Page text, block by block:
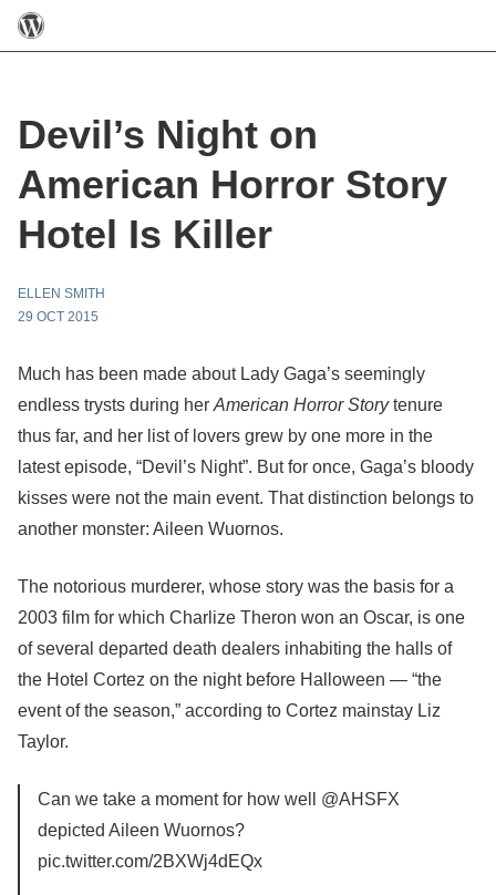
Devil’s Night on
American Horror Story
Hotel Is Killer
ELLEN SMITH
29 OCT 2015
Much has been made about Lady Gaga’s seemingly
endless trysts during her American Horror Storytenure
thus far, and her list of lovers grew by one more in the
latest episode, “Devil’s Night”. But for once, Gaga’s bloody
kisses were not the main event. That distinction belongs to
another monster: Aileen Wuornos.
The notorious murderer, whose story was the basis for a
2003 film for which Charlize Theron won an Oscar, is one
of several departed death dealers inhabiting the halls of
the Hotel Cortez on the night before Halloween — “the
event of the season,” according to Cortez mainstay Liz
Taylor.
Can we take a moment for how well @AHSFX
depicted Aileen Wuornos?
pic.twitter.com/2BXWj4dEQx